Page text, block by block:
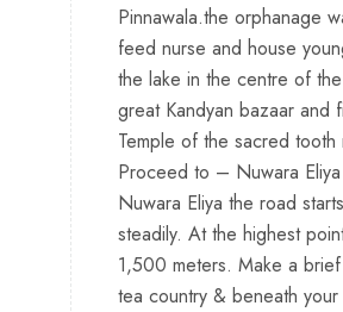
Pinnawala.the orphanage
feed nurse and house
the lake in the centre of
great Kandyan bazaar and
Temple of the sacred
Proceed to – Nuwara
Nuwara Eliya the road
steadily. At the highest
1,500 meters. Make a
tea country & beneath your